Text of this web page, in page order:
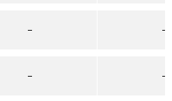
–
–
–
–